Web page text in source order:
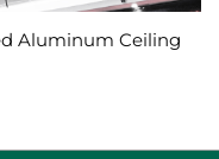
Aluminum Ceiling